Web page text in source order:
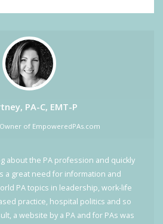
PA-C, EMT-P
of EmpoweredPAs.com
about the PA profession and quickly
a great need for information and
PA topics in leadership, work-life
practice, hospital politics and so
a website by a PA and for PAs was